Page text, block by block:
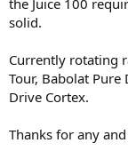
solid.
Currently rotating
Tour, Babolat Pure
Drive Cortex.
Thanks for any